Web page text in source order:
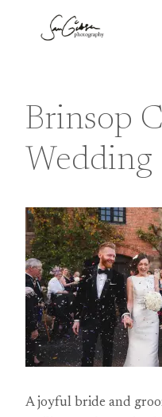
Brinsop
Wedding
A joyful bride and